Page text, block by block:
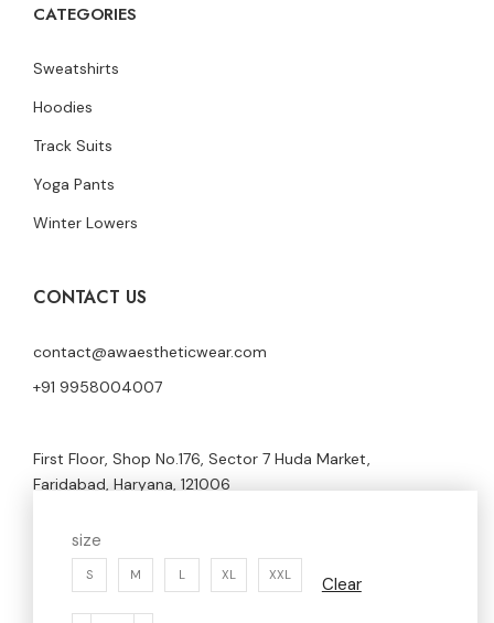
CATEGORIES
Sweatshirts
Hoodies
Track Suits
Yoga Pants
Winter Lowers
CONTACT US
contact@awaestheticwear.com
+91 9958004007
First Floor, Shop No.176, Sector 7 Huda Market,
Faridabad, Haryana, 121006
size
S M L XL XXL Clear